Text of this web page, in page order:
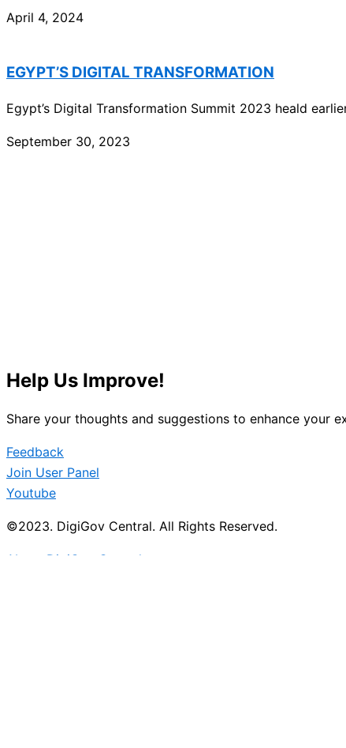
April 4, 2024
EGYPT’S DIGITAL TRANSFORMATION
Egypt’s Digital Transformation Summit 2023 heald
September 30, 2023
Help Us Improve!
Share your thoughts and suggestions to enhance your
Feedback
Join User Panel
Youtube
©2023. DigiGov Central. All Rights Reserved.
About DigiGov Central